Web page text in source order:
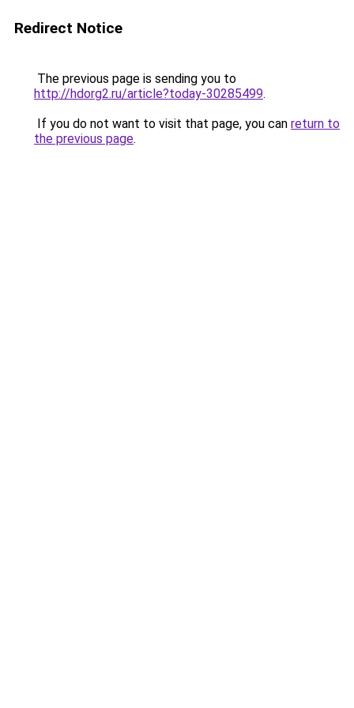
Redirect Notice
The previous page is sending you to
http://hdorg2.ru/article?today-30285499.
If you do not want to visit that page, you can return to
the previous page.